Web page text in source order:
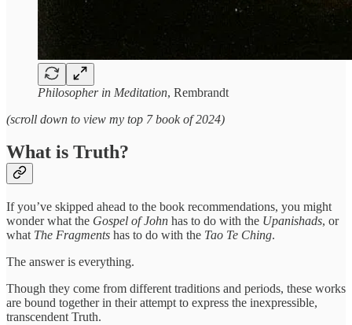
Philosopher in Meditation, Rembrandt
(scroll down to view my top 7 book of 2024)
What is Truth?
If you’ve skipped ahead to the book recommendations, you might
wonder what the Gospel of John has to do with the Upanishads, or
what The Fragments has to do with the Tao Te Ching.
The answer is everything.
Though they come from different traditions and periods, these works
are bound together in their attempt to express the inexpressible,
transcendent Truth.